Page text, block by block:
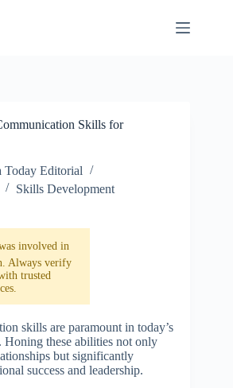
Skills for
Today Editorial
Skills Development
involved in
Always verify
trusted
skills are paramount in today’s
Honing these abilities not only
but significantly
success and leadership.